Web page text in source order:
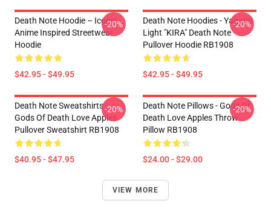
Death Note Hoodie – Iconic
Anime Inspired Streetwear
Hoodie
$42.95 - $49.95
-20%
Death Note Hoodies - Yagami
Light "KIRA" Death Note
Pullover Hoodie RB1908
$42.95 - $49.95
-20%
Death Note Sweatshirts -
Gods Of Death Love Apples
Pullover Sweatshirt RB1908
$40.95 - $47.95
-20%
Death Note Pillows - Gods Of
Death Love Apples Throw
Pillow RB1908
$24.00 - $29.00
-20%
VIEW MORE